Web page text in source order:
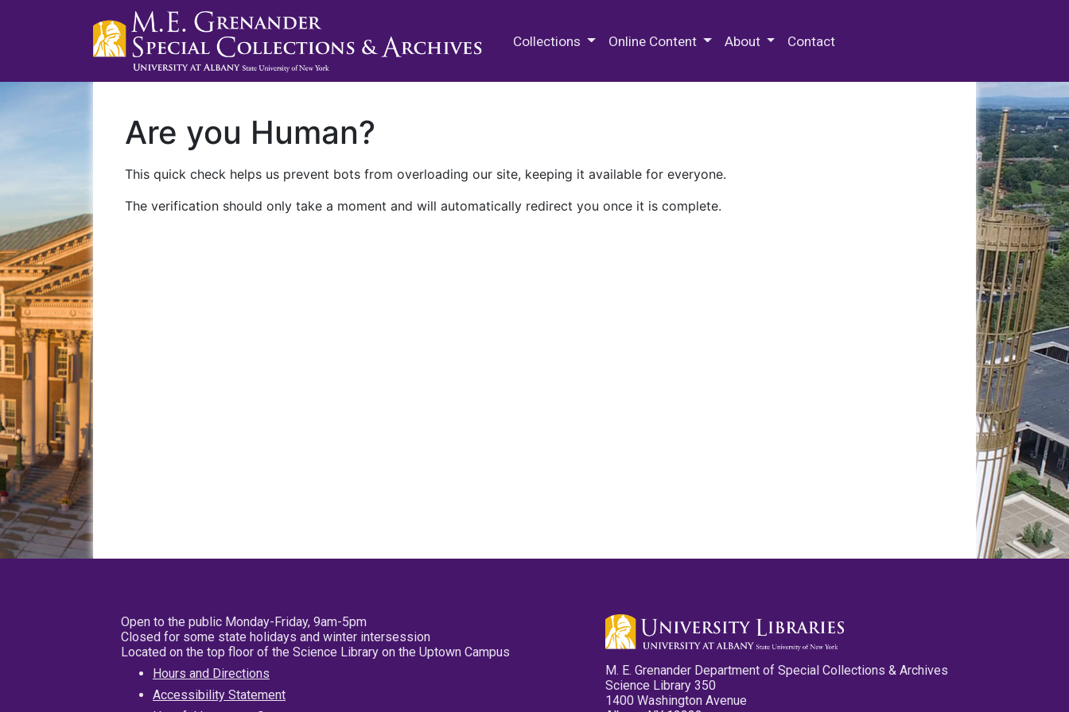
Collections Online Content About Contact
Are you Human?
This quick check helps us prevent bots from overloading our site, keeping it available for everyone.
The verification should only take a moment and will automatically redirect you once it is complete.
Open to the public Monday-Friday, 9am-5pm
Closed for some state holidays and winter intersession
Located on the top floor of the Science Library on the Uptown Campus
Hours and Directions
Accessibility Statement
M. E. Grenander Department of Special Collections & Archives
Science Library 350
1400 Washington Avenue